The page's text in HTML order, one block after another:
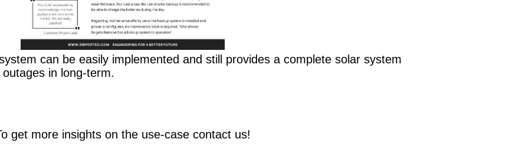
can be easily implemented and still provides a complete solar system
in long-term.
get more insights on the use-case contact us!